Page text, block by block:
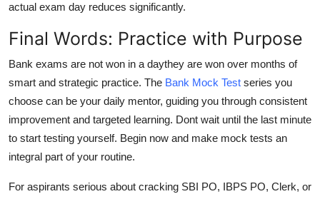
actual exam day reduces significantly.
Final Words: Practice with Purpose
Bank exams are not won in a daythey are won over months of
smart and strategic practice. The Bank Mock Test series you
choose can be your daily mentor, guiding you through consistent
improvement and targeted learning. Dont wait until the last minute
to start testing yourself. Begin now and make mock tests an
integral part of your routine.
For aspirants serious about cracking SBI PO, IBPS PO, Clerk, or